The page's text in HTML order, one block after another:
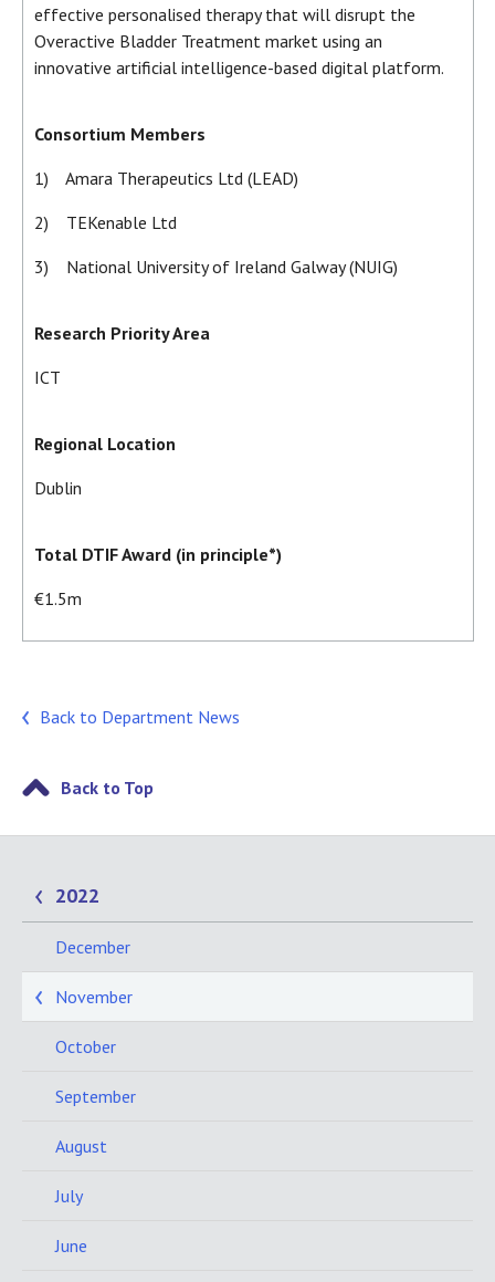
effective personalised therapy that will disrupt the
Overactive Bladder Treatment market using an
innovative artificial intelligence-based digital platform.
Consortium Members
1) Amara Therapeutics Ltd (LEAD)
2) TEKenable Ltd
3) National University of Ireland Galway (NUIG)
Research Priority Area
ICT
Regional Location
Dublin
Total DTIF Award (in principle*)
€1.5m
Back to Department News
Back to Top
2022
December
November
October
September
August
July
June